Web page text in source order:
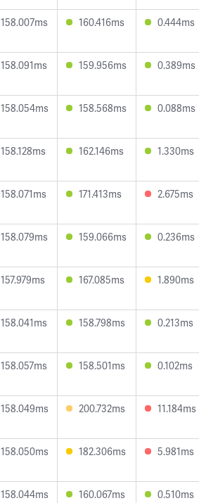
158.007ms 160.416ms 0.444ms
158.091ms 159.956ms 0.389ms
158.054ms 158.568ms 0.088ms
158.128ms 162.146ms 1.330ms
158.071ms 171.413ms 2.675ms
158.079ms 159.066ms 0.236ms
157.979ms 167.085ms 1.890ms
158.041ms 158.798ms 0.213ms
158.057ms 158.501ms 0.102ms
158.049ms 200.732ms 11.184ms
158.050ms 182.306ms 5.981ms
158.044ms 160.067ms 0.510ms